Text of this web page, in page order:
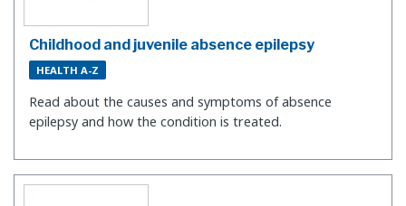
Childhood and juvenile absence epilepsy
HEALTH A-Z
Read about the causes and symptoms of absence
epilepsy and how the condition is treated.